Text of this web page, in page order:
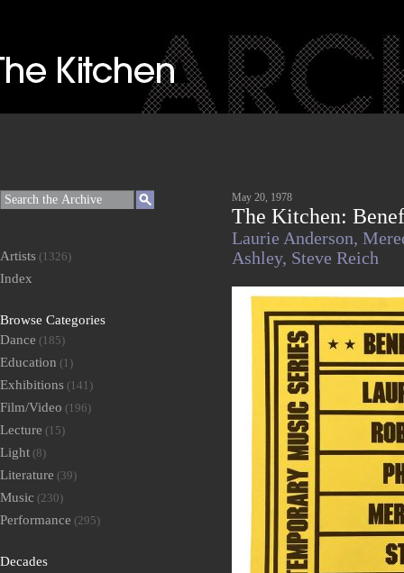
May 20, 1978
The Kitchen:
Laurie Anderson,
Ashley, Steve Reich
Artists (1326)
Index
Browse Categories
Dance (185)
Education (1)
Exhibitions (141)
Film/Video (196)
Lecture (15)
Light (8)
Literature (39)
Music (230)
Performance (295)
Decades